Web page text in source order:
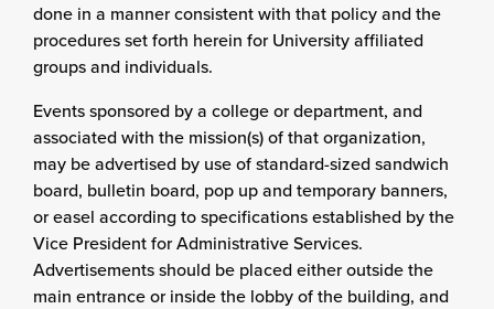
done in a manner consistent with that policy and the
procedures set forth herein for University affiliated
groups and individuals.
Events sponsored by a college or department, and
associated with the mission(s) of that organization,
may be advertised by use of standard-sized sandwich
board, bulletin board, pop up and temporary banners,
or easel according to specifications established by the
Vice President forAdministrative Services.
Advertisements should be placed either outside the
main entrance or inside the lobby of the building, and